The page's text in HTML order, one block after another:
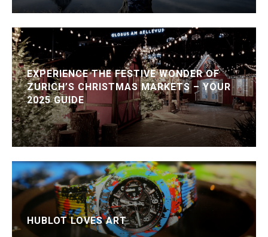
EXPERIENCE THE FESTIVE WONDER OF
ZURICH’S CHRISTMAS MARKETS – YOUR
2025 GUIDE
HUBLOT LOVES ART